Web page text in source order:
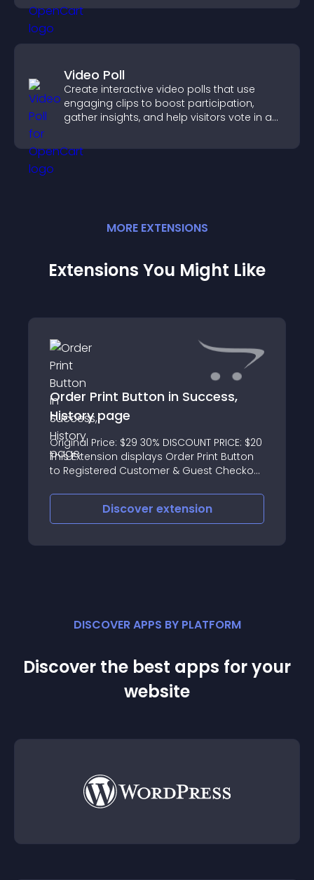
Video Poll
Create interactive video polls that use
engaging clips to boost participation,
gather insights, and help visitors vote in a
MORE EXTENSIONS
Extensions You Might Like
Order Print Button in Success,
History page
Original Price: $29 30% DISCOUNT PRICE: $20
This Extension displays Order Print Button
to Registered Customer & Guest Checkout
Order Info Page
Discover extension
DISCOVER APPS BY PLATFORM
Discover the best apps for your
website